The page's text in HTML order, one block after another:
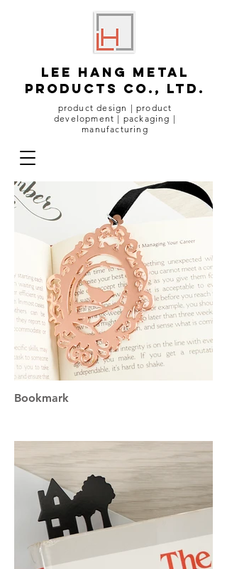
lee hang metal
products co., ltd.
product design | product
development | packaging |
manufacturing
Bookmark